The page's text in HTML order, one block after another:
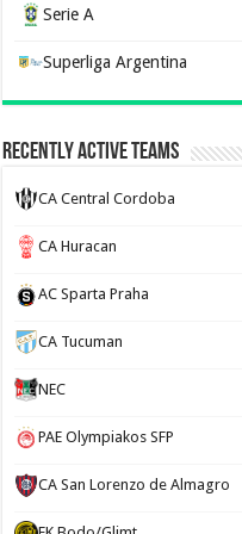
Serie A
Superliga Argentina
Recently Active Teams
CA Central Cordoba
CA Huracan
AC Sparta Praha
CA Tucuman
NEC
PAE Olympiakos SFP
CA San Lorenzo de Almagro